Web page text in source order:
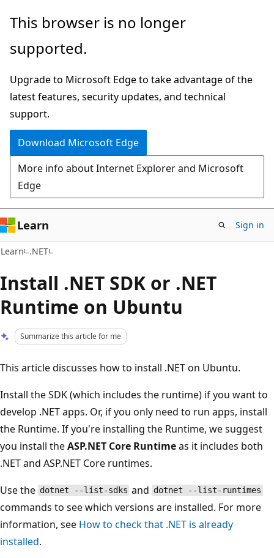
Skip
main
Skip
Ask
chat
experience
This browser is no longer
supported.
Upgrade to Microsoft Edge to take advantage of the
latest features, security updates, and technical
support.
Download Microsoft Edge
More info about Internet Explorer and Microsoft
Edge
Learn Sign in
Learn .NET
Install .NET SDK or .NET
Runtime on Ubuntu
Summarize this article for me
This article discusses how to install .NET on Ubuntu.
Install the SDK (which includes the runtime) if you want to
develop .NET apps. Or, if you only need to run apps, install
the Runtime. If you're installing the Runtime, we suggest
you install theASP.NET Core Runtimeas it includes both
.NET and ASP.NET Core runtimes.
Use the dotnet --list-sdks and dotnet --list-runtimes
commands to see which versions are installed. For more
information, see How to check that .NET is already
installed.